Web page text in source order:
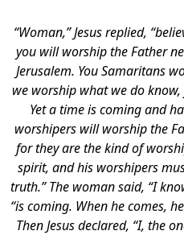
“Woman,” Jesus replied,
you will worship the Father
Jerusalem. You Samaritans
we worship what we do
Yet a time is coming and
worshipers will worship the
for they are the kind of
spirit, and his worshipers
truth.” The woman said, “I
“is coming. When he comes,
Then Jesus declared, “I, the